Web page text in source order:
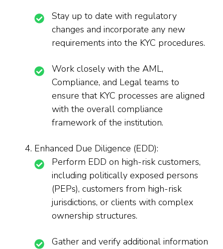
Stay up to date with regulatory
changes and incorporate any new
requirements into the KYC procedures.
Work closely with the AML,
Compliance, and Legal teams to
ensure that KYC processes are aligned
with the overall compliance
framework of the institution.
Enhanced Due Diligence (EDD):
Perform EDD on high-risk customers,
including politically exposed persons
(PEPs), customers from high-risk
jurisdictions, or clients with complex
ownership structures.
Gather and verify additional information